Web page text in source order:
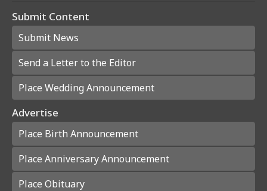
Submit Content
Submit News
Send a Letter to the Editor
Place Wedding Announcement
Advertise
Place Birth Announcement
Place Anniversary Announcement
Place Obituary